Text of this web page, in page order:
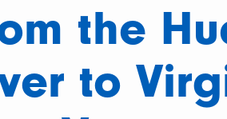
the
to